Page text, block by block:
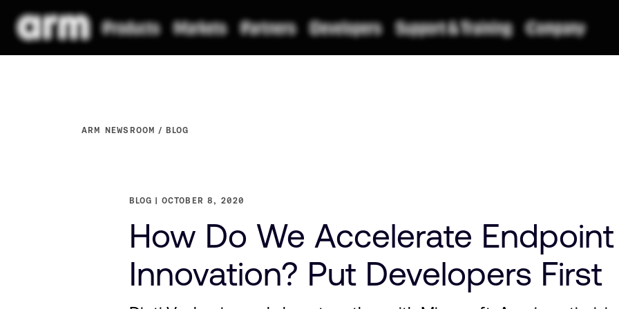
ARM NEWSROOM BLOG
BLOG OCTOBER 8, 2020
How Do We Accelerate
Innovation? Put Developers First